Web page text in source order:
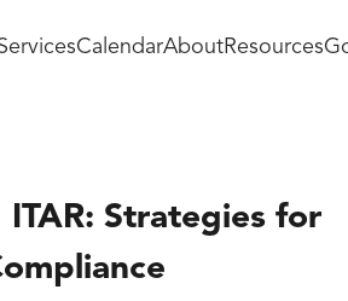
CalendarAboutResources
Strategies for